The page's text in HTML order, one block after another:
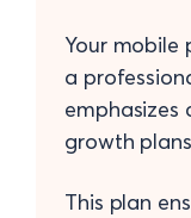
Your mobile
a
emphasizes
growth
This plan